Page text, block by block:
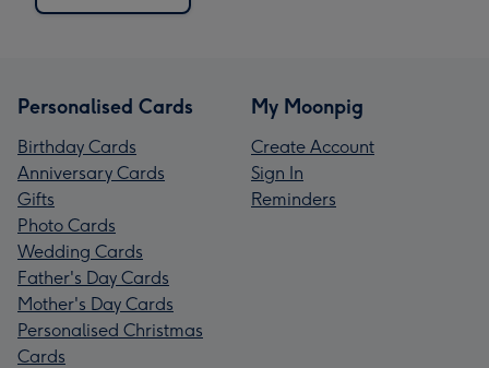
Personalised Cards
Birthday Cards
Anniversary Cards
Gifts
Photo Cards
Wedding Cards
Father's Day Cards
Mother's Day Cards
Personalised Christmas
Cards
My Moonpig
Create Account
Sign In
Reminders